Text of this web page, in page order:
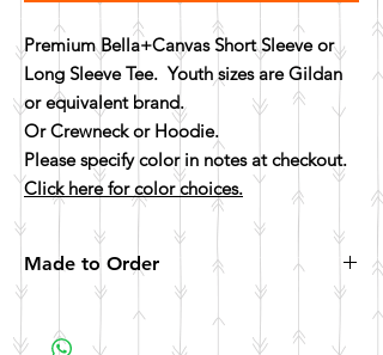
Premium Bella+Canvas Short Sleeve or
Long Sleeve Tee. Youth sizes are Gildan
or equivalent brand.
Or Crewneck or Hoodie.
Please specify color in notes at checkout.
Click here for color choices.
Made to Order
All items are made to order. Please allow 10
business days for your item to be made.